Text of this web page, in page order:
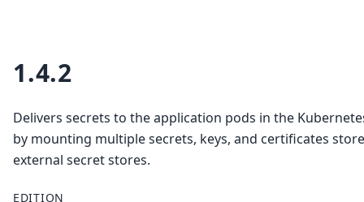
1.4.2
Delivers secrets to the application pods in the
by mounting multiple secrets, keys, and certificates
external secret stores.
EDITION